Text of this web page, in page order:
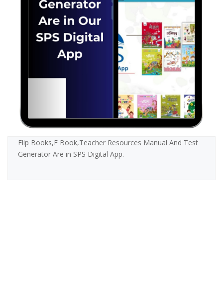
Flip Books,E Book,Teacher Resources Manual And Test
Generator Are in SPS Digital App.